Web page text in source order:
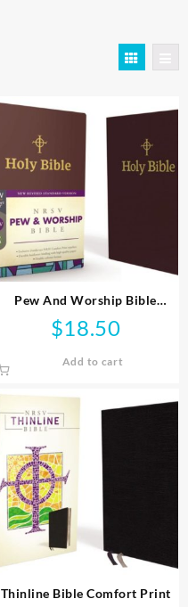
Pew And Worship Bible
Comfort Print
$18.50
Add to cart
Thinline Bible Comfort Print